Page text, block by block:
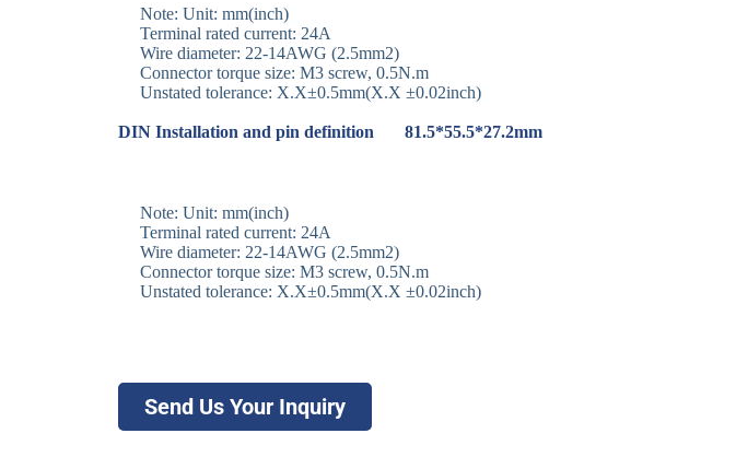
Note: Unit: mm(inch)
Terminal rated current: 24A
Wire diameter: 22-14AWG (2.5mm2)
Connector torque size: M3 screw, 0.5N.m
Unstated tolerance: X.X±0.5mm(X.X ±0.02inch)
DIN Installation and pin definition 81.5*55.5*27.2mm
Note: Unit: mm(inch)
Terminal rated current: 24A
Wire diameter: 22-14AWG (2.5mm2)
Connector torque size: M3 screw, 0.5N.m
Unstated tolerance: X.X±0.5mm(X.X ±0.02inch)
Send Us Your Inquiry